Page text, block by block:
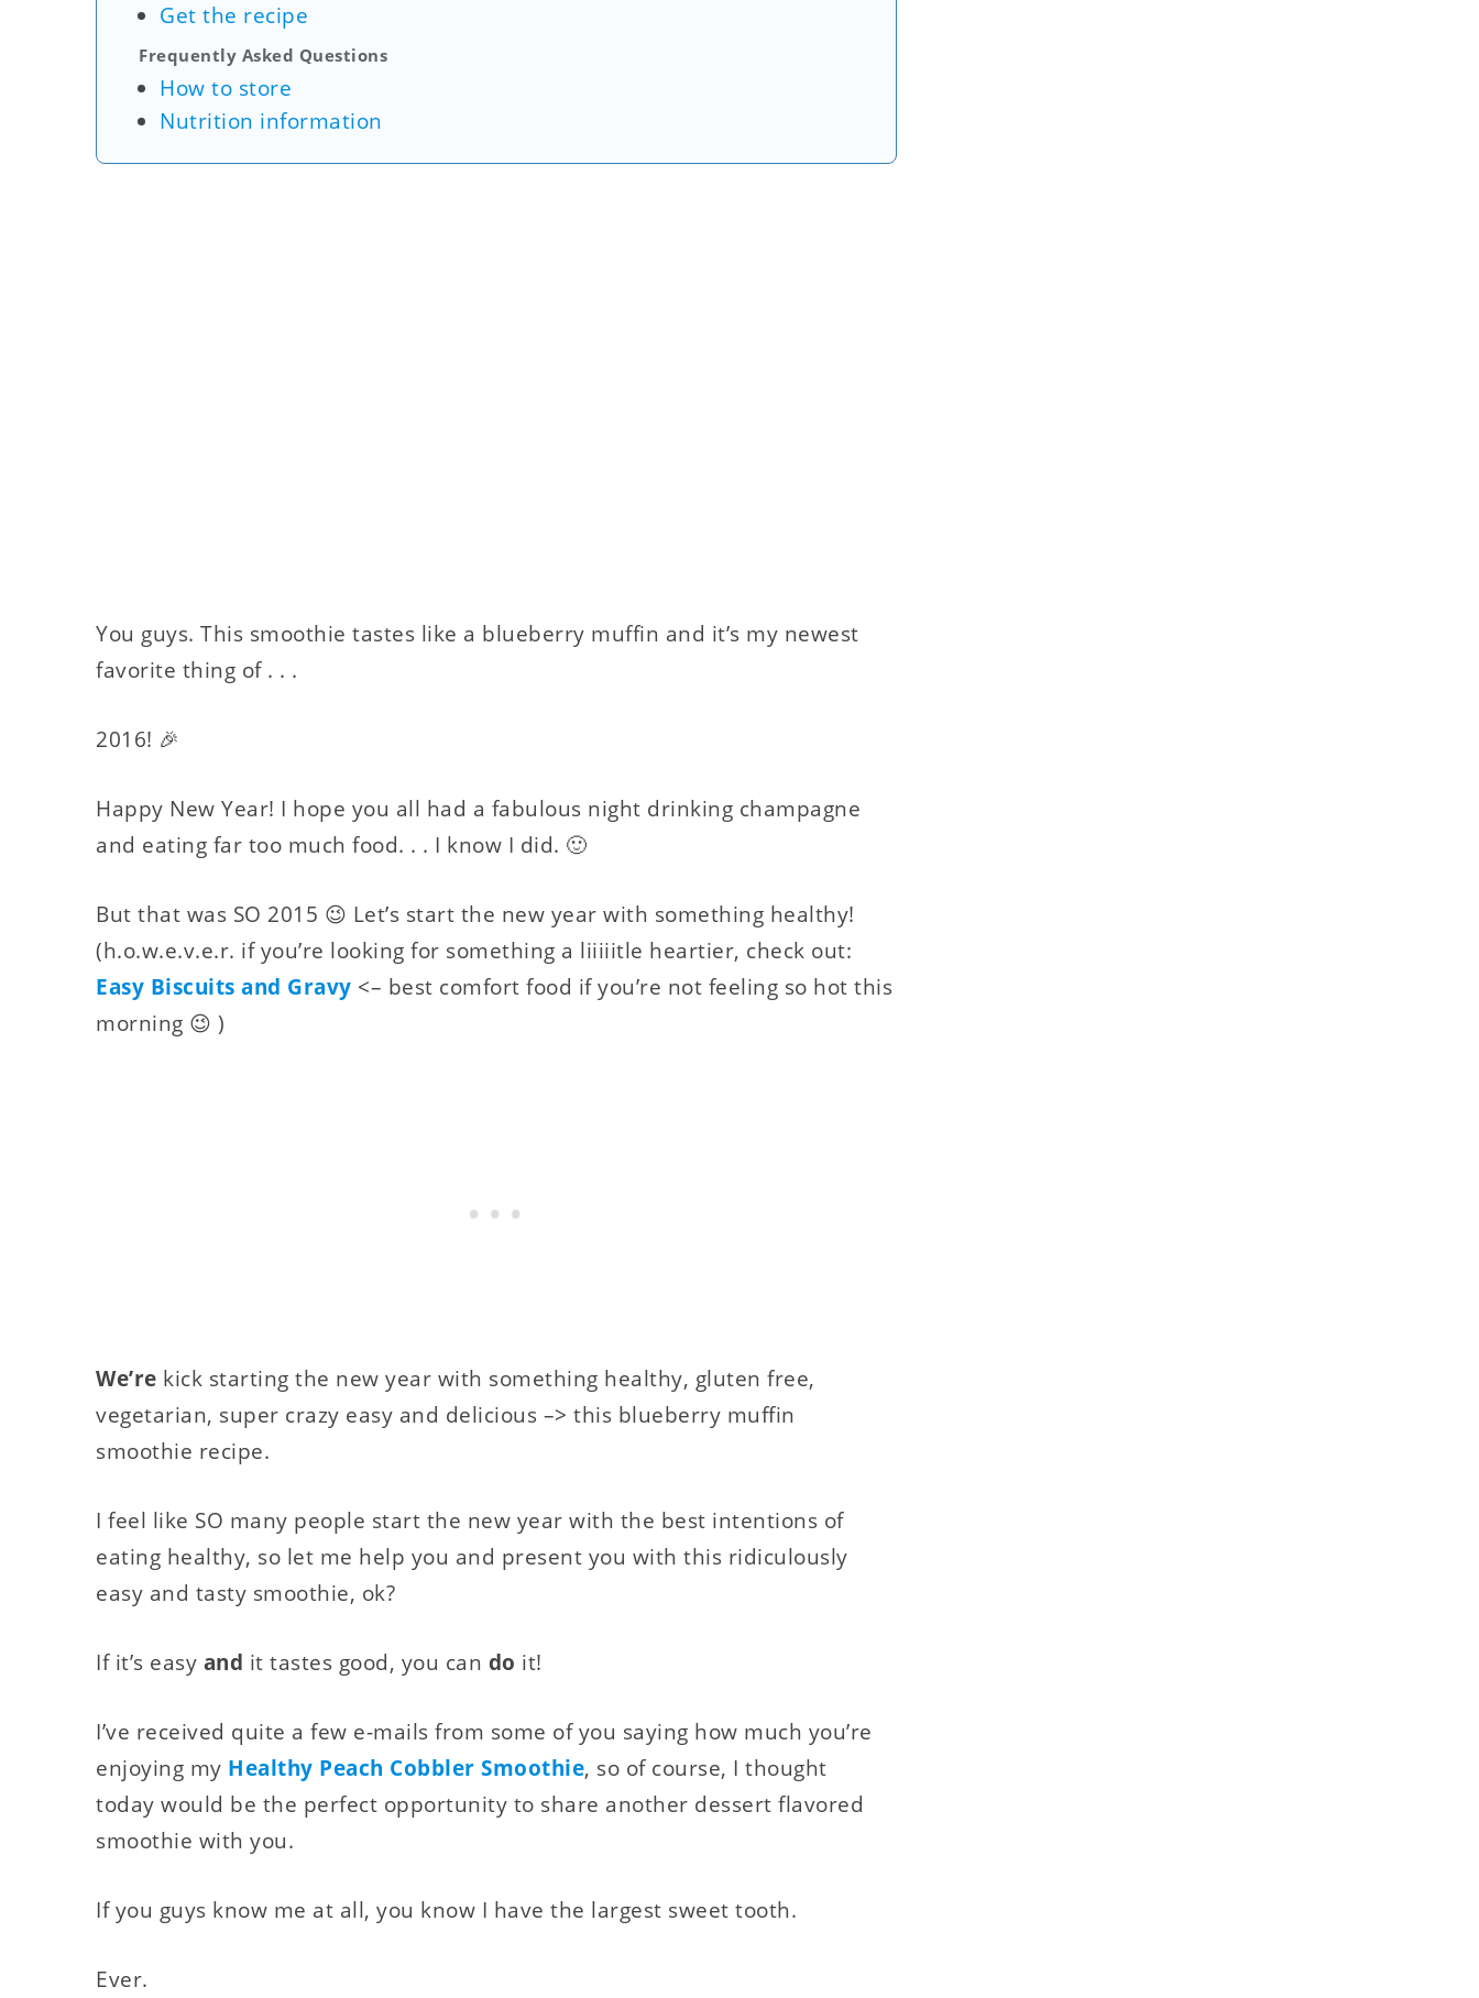
Get the recipe
Frequently Asked Questions
How to store
Nutrition information
You guys. This smoothie tastes like a blueberry muffin and it’s my newest
favorite thing of . . .
2016! 🎉
Happy New Year! I hope you all had a fabulous night drinking champagne
and eating far too much food. . . I know I did. 🙂
But that was SO 2015 😉 Let’s start the new year with something healthy!
(h.o.w.e.v.e.r. if you’re looking for something a liiiiitle heartier, check out:
Easy Biscuits and Gravy <– best comfort food if you’re not feeling so hot this
morning 😉 )
We’re kick starting the new year with something healthy, gluten free,
vegetarian, super crazy easy and delicious –> this blueberry muffin
smoothie recipe.
I feel like SO many people start the new year with the best intentions of
eating healthy, so let me help you and present you with this ridiculously
easy and tasty smoothie, ok?
If it’s easy and it tastes good, you can do it!
I’ve received quite a few e-mails from some of you saying how much you’re
enjoying my Healthy Peach Cobbler Smoothie, so of course, I thought
today would be the perfect opportunity to share another dessert flavored
smoothie with you.
If you guys know me at all, you know I have the largest sweet tooth.
Ever.